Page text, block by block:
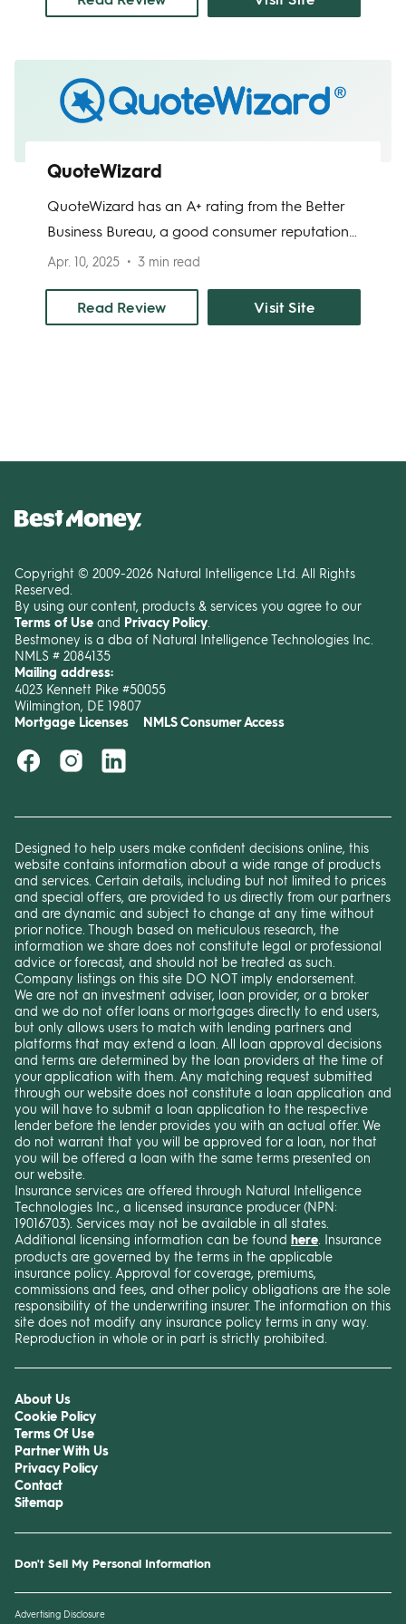
Apr. 10, 2025 3 min read
QuoteWizard
QuoteWizard has an A+ rating from the Better
Business Bureau, a good consumer reputation,
and fast online application. This online home
the right deals they can from home insurance
Read Review Visit Site
Copyright © 2009-2026 Natural Intelligence Ltd. All Rights
Reserved.
By using our content, products & services you agree to our
Terms of Use and Privacy Policy
Bestmoney is a dba of Natural Intelligence Technologies Inc.
NMLS # 2084135
Mailing address:
4023 Kennett Pike #50055
Wilmington, DE 19807
Mortgage Licenses NMLS Consumer Access
Designed to help users make confident decisions online, this
website contains information about a wide range of products
and services. Certain details, including but not limited to prices
and special offers, are provided to us directly from our partners
and are dynamic and subject to change at any time without
prior notice. Though based on meticulous research, the
information we share does not constitute legal or professional
advice or forecast, and should not be treated as such.
Company listings on this site DO NOT imply endorsement.
We are not an investment adviser, loan provider, or a broker
and we do not offer loans or mortgages directly to end users,
but only allows users to match with lending partners and
platforms that may extend a loan. All loan approval decisions
and terms are determined by the loan providers at the time of
your application with them. Any matching request submitted
through our website does not constitute a loan application and
you will have to submit a loan application to the respective
lender before the lender provides you with an actual offer. We
do not warrant that you will be approved for a loan, nor that
you will be offered a loan with the same terms presented on
our website.
Insurance services are offered through Natural Intelligence
Technologies Inc., a licensed insurance producer (NPN:
19016703). Services may not be available in all states.
Additional licensing information can be found here . Insurance
products are governed by the terms in the applicable
insurance policy. Approval for coverage, premiums,
commissions and fees, and other policy obligations are the sole
responsibility of the underwriting insurer. The information on this
site does not modify any insurance policy terms in any way.
Reproduction in whole or in part is strictly prohibited.
About Us
Cookie Policy
Terms Of Use
Partner With Us
Privacy Policy
Contact
Sitemap
Don't Sell My Personal Information
Advertising Disclosure